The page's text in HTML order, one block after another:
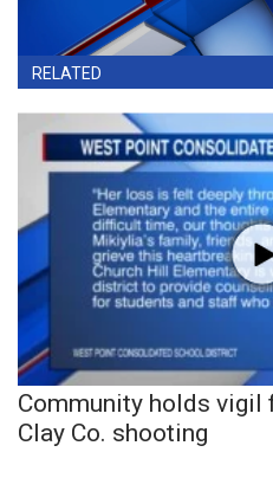
RELATED
Community holds
Clay Co. shooting